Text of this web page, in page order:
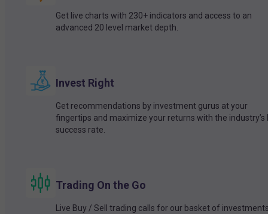
Get live charts with 230+ indicators and access to an
advanced 20 level market depth.
Invest Right
Get recommendations by investment gurus at your
fingertips and maximize your returns with the industry’s
success rate.
Trading On the Go
Live Buy / Sell trading calls for our basket of